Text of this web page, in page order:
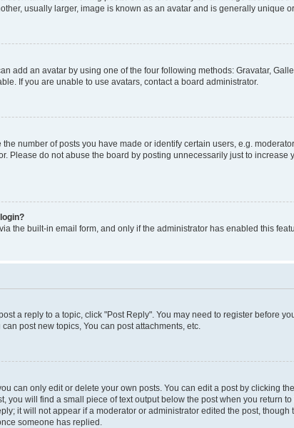
usually larger, image is known as an avatar and is generally unique
add an avatar by using one of the four following methods: Gravatar,
If you are unable to use avatars, contact a board administrator.
number of posts you have made or identify certain users, e.g.
Please do not abuse the board by posting unnecessarily just to
the built-in email form, and only if the administrator has enabled this
a reply to a topic, click "Post Reply". You may need to register before
post new topics, You can post attachments, etc.
can only edit or delete your own posts. You can edit a post by clicking
you will find a small piece of text output below the post when you return
it will not appear if a moderator or administrator edited the post,
someone has replied.